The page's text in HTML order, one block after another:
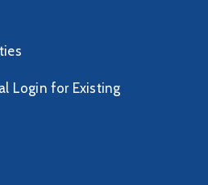
Login for Existing